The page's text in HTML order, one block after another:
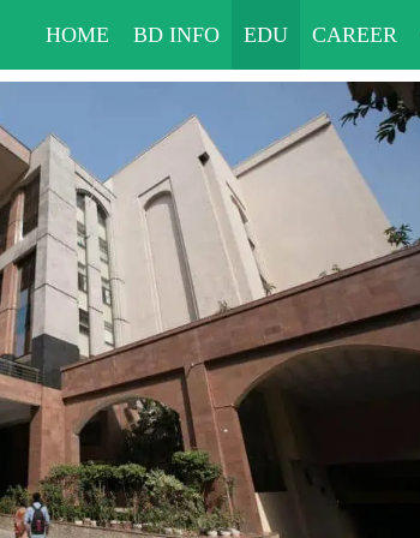
HOME BD INFO EDU CAREER